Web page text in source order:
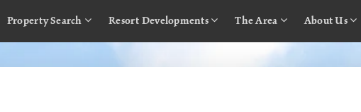
Property Search Resort Developments The Area About Us